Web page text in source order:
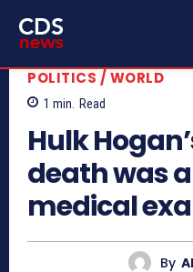
POLITICS / WORLD
1 min. Read
Hulk
death was
medical
By